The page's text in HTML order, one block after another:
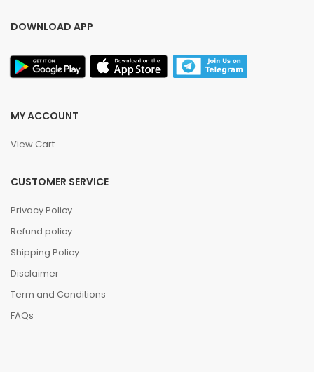
DOWNLOAD APP
MY ACCOUNT
View Cart
CUSTOMER SERVICE
Privacy Policy
Refund policy
Shipping Policy
Disclaimer
Term and Conditions
FAQs